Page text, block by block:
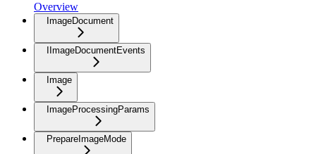
Overview
ImageDocument
IImageDocumentEvents
Image
ImageProcessingParams
PrepareImageMode